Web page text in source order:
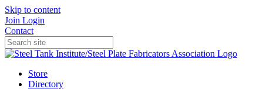
Skip to content
Join Login
Contact
Store
Directory